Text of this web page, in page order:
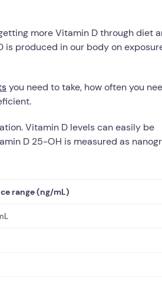
more Vitamin D through diet
is produced in our body on
you need to take, how often you
Vitamin D levels can easily be
D 25-OH is measured as
range (ng/mL)